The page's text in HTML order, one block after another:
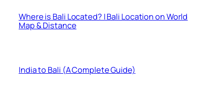
Where is Bali Located? | Bali Location on World
Map & Distance
India to Bali (A Complete Guide)